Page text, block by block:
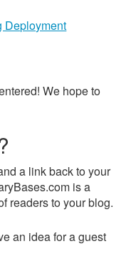
Deployment
We hope to
a link back to your
is a
readers to your blog.
an idea for a guest